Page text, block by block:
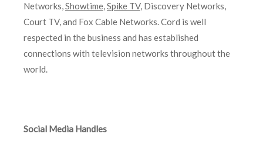
Networks,Showtime,Spike TV, Discovery Networks,
Court TV, and Fox Cable Networks. Cord is well
respected in the business and has established
connections with television networks throughout the
world.
Social Media Handles